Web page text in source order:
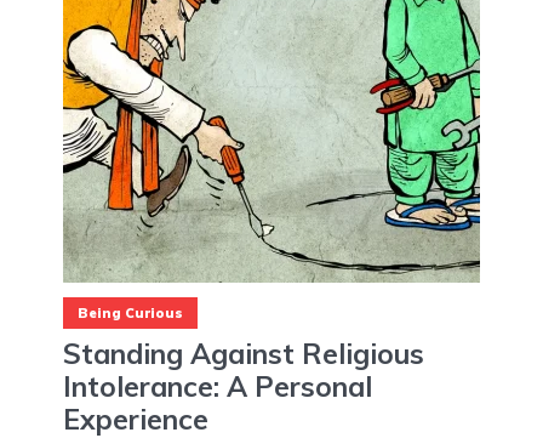
Being Curious
Standing Against Religious
Intolerance: A Personal
Experience